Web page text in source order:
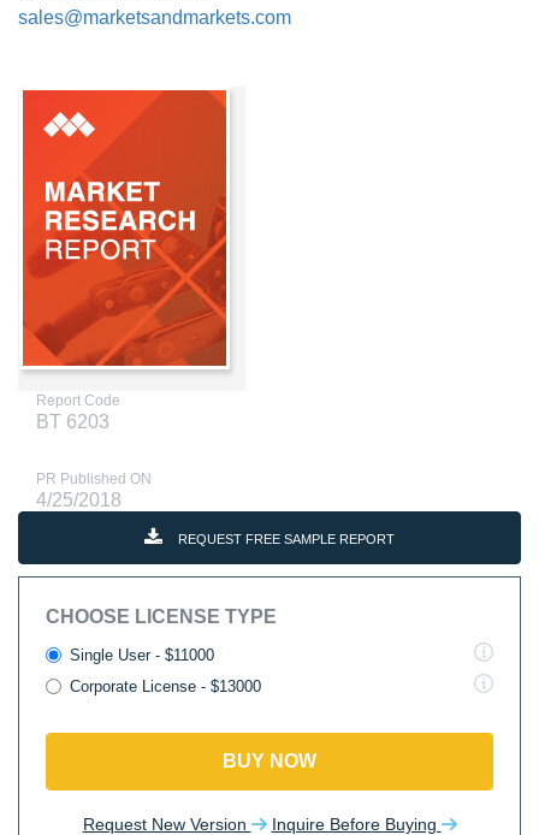
sales@marketsandmarkets.com
Report Code
BT 6203
PR Published ON
4/25/2018
REQUEST FREE SAMPLE REPORT
CHOOSE LICENSE TYPE
Single User - $11000
Corporate License - $13000
BUY NOW
Request New Version Inquire Before Buying